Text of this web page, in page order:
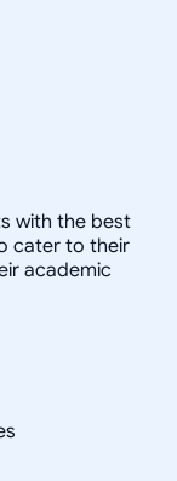
with the best
cater to their
academic